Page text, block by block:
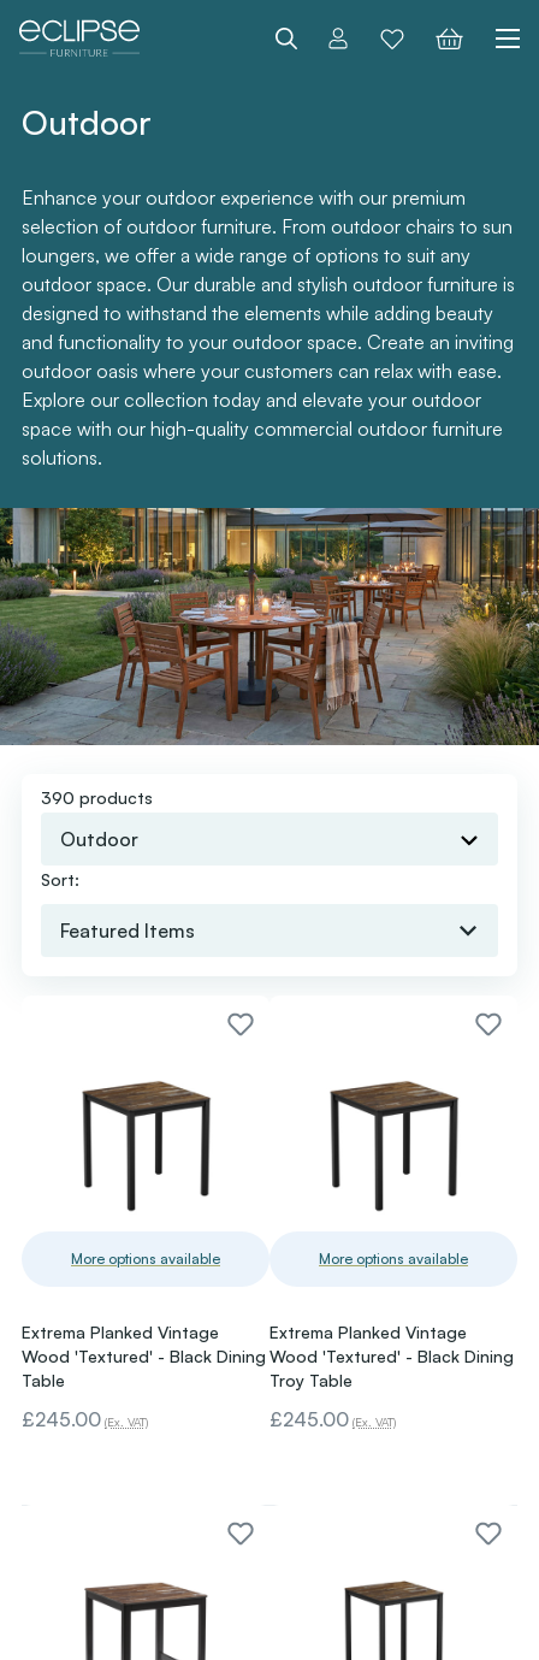
Search
Outdoor
Enhance your outdoor experience with our premium
selection of outdoor furniture. From outdoor chairs to sun
loungers, we offer a wide range of options to suit any
outdoor space. Our durable and stylish outdoor furniture is
designed to withstand the elements while adding beauty
and functionality to your outdoor space. Create an inviting
outdoor oasis where your customers can relax with ease.
Explore our collection today and elevate your outdoor
space with our high-quality commercial outdoor furniture
solutions.
390 products
Outdoor
Sort:
More options available
Extrema Planked Vintage
Wood 'Textured' - Black Dining
Table
£245.00 (Ex. VAT)
More options available
Extrema Planked Vintage
Wood 'Textured' - Black Dining
Troy Table
£245.00 (Ex. VAT)